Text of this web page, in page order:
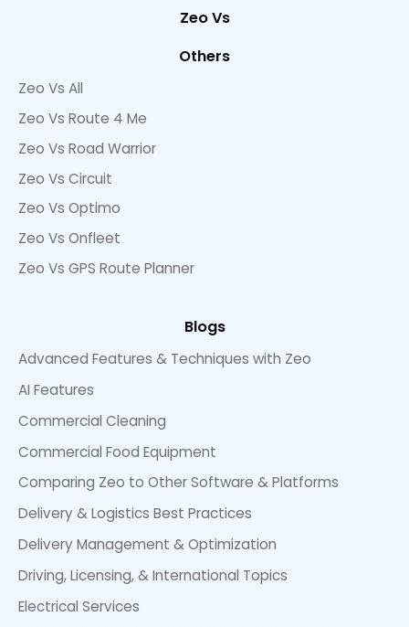
Zeo Vs
Others
Zeo Vs All
Zeo Vs Route 4 Me
Zeo Vs Road Warrior
Zeo Vs Circuit
Zeo Vs Optimo
Zeo Vs Onfleet
Zeo Vs GPS Route Planner
Blogs
Advanced Features & Techniques with Zeo
AI Features
Commercial Cleaning
Commercial Food Equipment
Comparing Zeo to Other Software & Platforms
Delivery & Logistics Best Practices
Delivery Management & Optimization
Driving, Licensing, & International Topics
Electrical Services